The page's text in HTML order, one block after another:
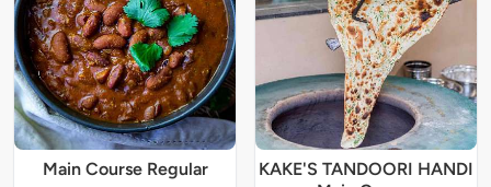
Main Course Regular
KAKE'S TANDOORI HANDI